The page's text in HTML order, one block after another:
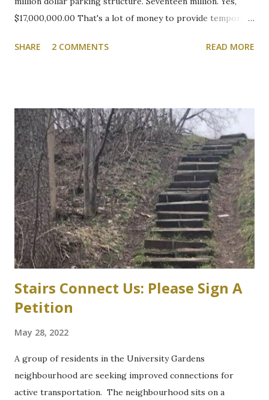
$17,000,000.00 That's a lot of money to provide temporary
campus. We will be following this closely. Here's the
Campbell, Dundas Star News, Friday, March 5, 2021 Zoning
bylaw variances, or amendments, could be required for a
planned six-storey, 567-space McMaster University
parking garage west of Cootes Drive, and north of
Thorndale Crescent. University spokesperson Michelle
Donavon said the $17-million structure on parking lot K at
Westaway Road will help ongoing efforts to re-naturalize
parts of the west campus, by moving some surface parking
into the structure. “These plans will increa...
SHARE 2 COMMENTS READ MORE
Stairs Connect Us: Please Sign A
Petition
May 28, 2022
A group of residents in the University Gardens
neighbourhood are seeking improved connections for
active transportation. The neighbourhood sits on a